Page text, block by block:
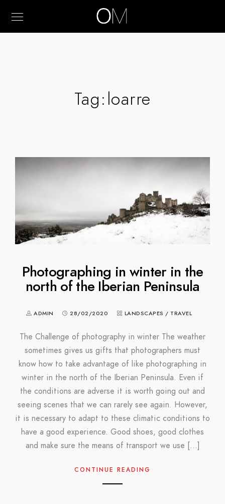
Tag:loarre
Photographing in winter in the
north of the Iberian Peninsula
ADMIN 28/02/2020 LANDSCAPES / TRAVEL
The Challenge of photography in winter The weather
sometimes gives us gifts that photographers must
know how to take advantage of like photographing in
winter in the north of the Iberian Peninsula. Even if
the conditions are adverse it is worth going out and
seeing scenes that we can rarely see again. However,
it is necessary to adapt to these climatic conditions to
have a good experience. Good shoes, good clothes
and make sure the means of transport we use […]
CONTINUE READING